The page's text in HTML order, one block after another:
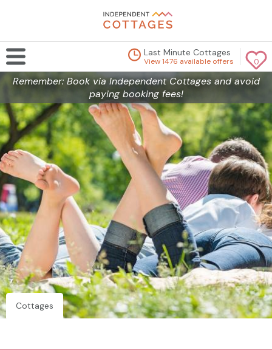
0
Last Minute Cottages
View 1476 available offers
Remember: Book via Independent Cottages and avoid
paying booking fees!
Cottages